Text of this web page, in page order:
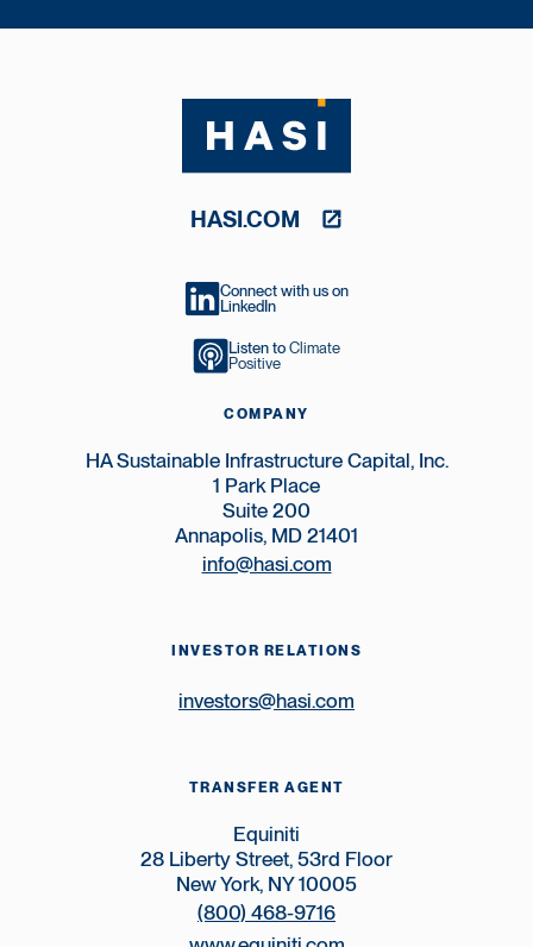
HASI.COM
Connect with us on
LinkedIn
Listen to Climate
Positive
COMPANY
HA Sustainable Infrastructure Capital, Inc.
1 Park Place
Suite 200
Annapolis, MD 21401
info@hasi.com
INVESTOR RELATIONS
investors@hasi.com
TRANSFER AGENT
Equiniti
28 Liberty Street, 53rd Floor
New York, NY 10005
(800) 468-9716